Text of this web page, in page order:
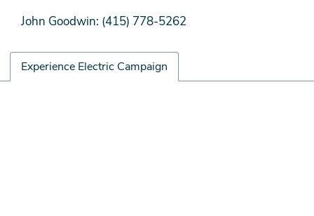
John Goodwin: (415) 778-5262
Experience Electric Campaign